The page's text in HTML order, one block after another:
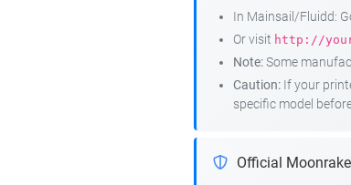
In Mainsail/Fluidd:
Or visit http://
Note:Some
Caution: If your
specific model
Official